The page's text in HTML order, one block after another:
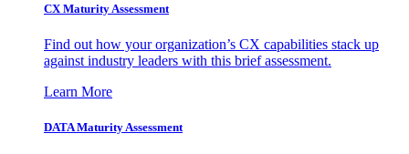
CX Maturity Assessment
Find out how your organization’s CX capabilities stack up
against industry leaders with this brief assessment.
Learn More
DATA Maturity Assessment